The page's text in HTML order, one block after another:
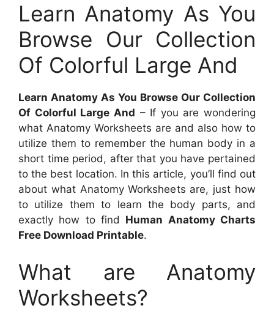
Learn Anatomy As You
Browse Our Collection
Of Colorful Large And
Learn Anatomy As You Browse Our Collection
Of Colorful Large And – If you are wondering
what Anatomy Worksheets are and also how to
utilize them to remember the human body in a
short time period, after that you have pertained
to the best location. In this article, you’ll find out
about what Anatomy Worksheets are, just how
to utilize them to learn the body parts, and
exactly how to find Human Anatomy Charts
Free Download Printable.
What are Anatomy
Worksheets?